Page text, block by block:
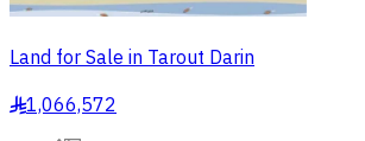
Land for Sale in Tarout Darin
§1,066,572